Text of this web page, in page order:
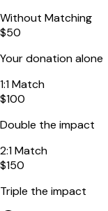
Without Matching
$50
Your donation alone
1:1 Match
$100
Double the impact
2:1 Match
$150
Triple the impact